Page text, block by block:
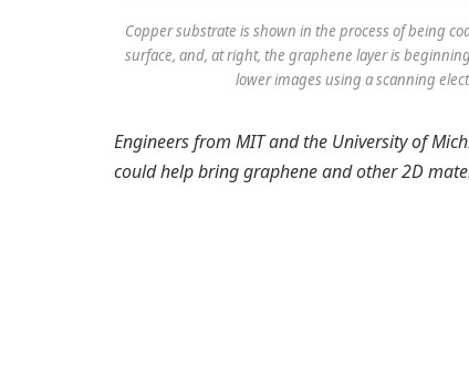
Copper substrate is shown in the process of being
surface, and, at right, the graphene layer is
lower images using a scanning
Engineers from MIT and the University of
could help bring graphene and other 2D